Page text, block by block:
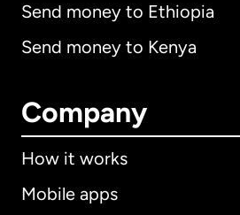
Send money to Ethiopia
Send money to Kenya
Company
How it works
Mobile apps